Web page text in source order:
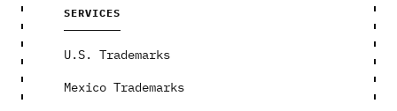
SERVICES
U.S. Trademarks
Mexico Trademarks